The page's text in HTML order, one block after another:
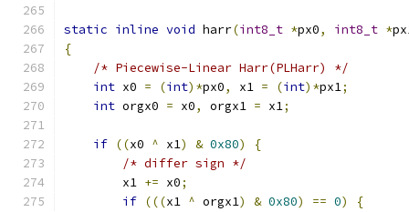
static inline void harr(int8_t *px0, int8_t *
{
/* Piecewise-Linear Harr(PLHarr) */
int x0 = (int)*px0, x1 = (int)*px1;
int orgx0 = x0, orgx1 = x1;
if ((x0 ^ x1) & 0x80)
{
/* differ sign */
        x1
+= x0;
if (((x1 ^ orgx1) & 0x80) == 0)
{